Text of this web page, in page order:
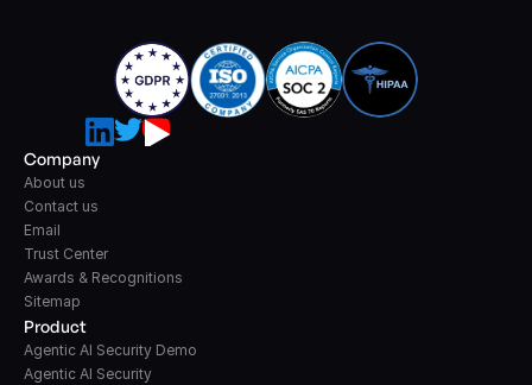
Product
Agentic AI Security Demo
Agentic AI Security
Company
About us
Contact us
Email
Trust Center
Awards & Recognitions
Sitemap